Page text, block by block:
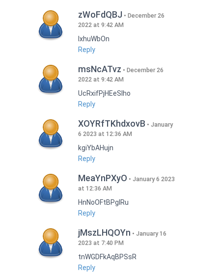
zWoFdQBJ
December 26
2022 at 9:42 AM
lxhuWbOn
Reply
msNcATvz
December 26
2022 at 9:42 AM
UcRxifPjHEeSlho
Reply
XOYRfTKhdxovB
January
6 2023 at 12:36 AM
kgiYbAHujn
Reply
MeaYnPXyO
January 6 2023
at 12:36 AM
HnNoOFtBPgIRu
Reply
jMszLHQOYn
January 16
2023 at 7:40 PM
tnWGDFkAqBPSsR
Reply